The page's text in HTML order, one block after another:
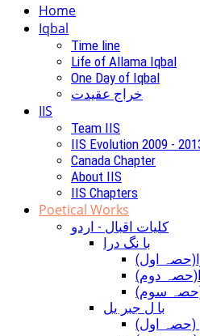
Home
Iqbal
Time line
Life of Allama Iqbal
One Day of Iqbal
خراج عقیدت
IIS
Team IIS
IIS Evolution 2009 -
Canada Chapter
About IIS
IIS Chapters
Poetical Works
کلیات اقبال - اردو
با نگ درا
اول
دوم
سوم
با ل جبر یل
(حصہ اول